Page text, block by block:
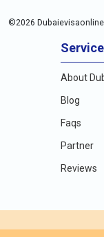
©2026
About
Blog
Faqs
Partner
Reviews